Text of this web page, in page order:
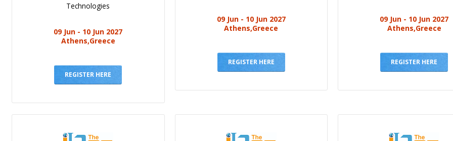
Technologies
09 Jun - 10 Jun 2027
Athens,Greece
REGISTER HERE
09 Jun - 10 Jun 2027
Athens,Greece
REGISTER HERE
09 Jun - 10 Jun 2027
Athens,Greece
REGISTER HERE